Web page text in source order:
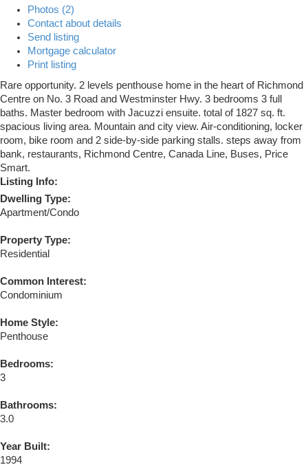
Photos (2)
Contact about details
Send listing
Mortgage calculator
Print listing
Rare opportunity. 2 levels penthouse home in the heart of Richmond
Centre on No. 3 Road and Westminster Hwy. 3 bedrooms 3 full
baths. Master bedroom with Jacuzzi ensuite. total of 1827 sq. ft.
spacious living area. Mountain and city view. Air-conditioning, locker
room, bike room and 2 side-by-side parking stalls. steps away from
bank, restaurants, Richmond Centre, Canada Line, Buses, Price
Smart.
Listing Info:
Dwelling Type:
Apartment/Condo
Property Type:
Residential
Common Interest:
Condominium
Home Style:
Penthouse
Bedrooms:
3
Bathrooms:
3.0
Year Built:
1994